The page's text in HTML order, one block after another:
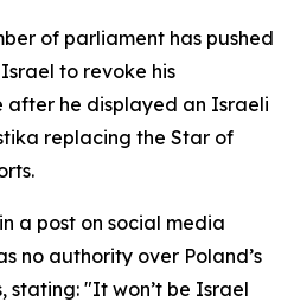
of parliament has pushed
to revoke his
he displayed an Israeli
replacing the Star of
a post on social media
no authority over Poland’s
stating: "It won’t be Israel